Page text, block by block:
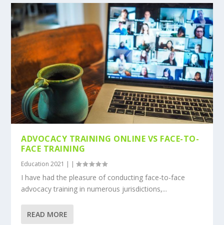
ADVOCACY TRAINING ONLINE VS FACE-TO-
FACE TRAINING
Education 2021 | |
I have had the pleasure of conducting face-to-face
advocacy training in numerous jurisdictions,...
READ MORE